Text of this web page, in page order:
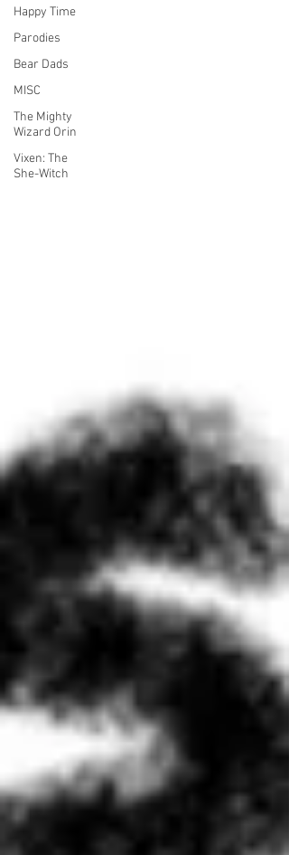
Happy Time
Parodies
Bear Dads
MISC
The Mighty
Wizard Orin
Vixen: The
She-Witch